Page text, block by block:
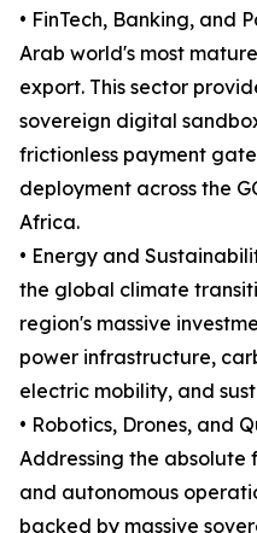
• FinTech, Banking, and
Arab world's most
export. This sector
sovereign digital
frictionless payment
deployment across the
Africa.
• Energy and
the global climate
region's massive
power infrastructure,
electric mobility, and
• Robotics, Drones, and
Addressing the
and autonomous
backed by massive